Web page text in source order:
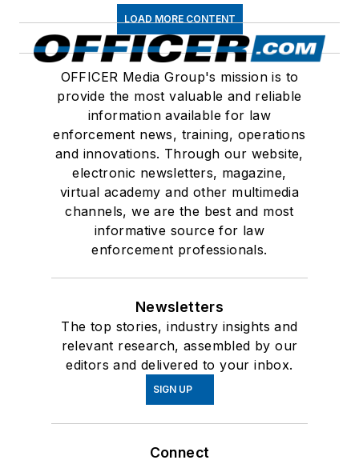
LOAD MORE CONTENT
OFFICER Media Group's mission is to
provide the most valuable and reliable
information available for law
enforcement news, training, operations
and innovations. Through our website,
electronic newsletters, magazine,
virtual academy and other multimedia
channels, we are the best and most
informative source for law
enforcement professionals.
Newsletters
The top stories, industry insights and
relevant research, assembled by our
editors and delivered to your inbox.
SIGN UP
Connect